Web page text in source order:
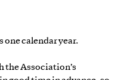
one calendar year.
the Association’s